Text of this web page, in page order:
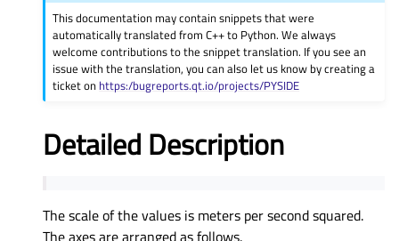
This documentation may contain snippets that were
automatically translated from C++ to Python. We always
welcome contributions to the snippet translation. If you see an
issue with the translation, you can also let us know by creating a
ticket on https:/bugreports.qt.io/projects/PYSIDE
Detailed Description
The scale of the values is meters per second squared.
The axes are arranged as follows.